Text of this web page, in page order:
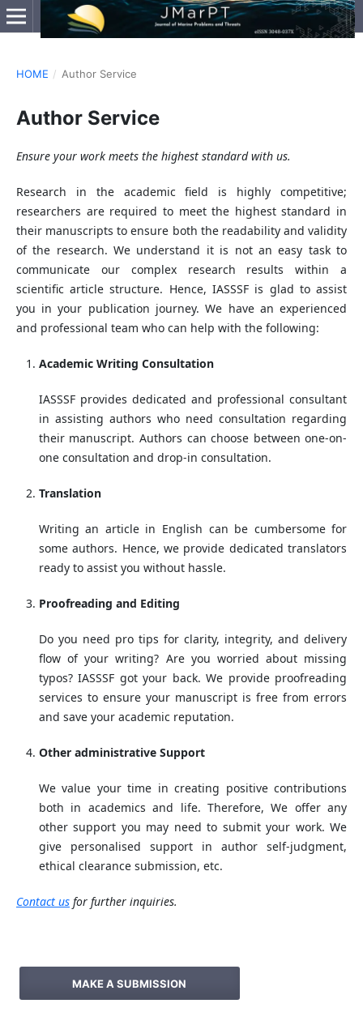
HOME / Author Service
Author Service
Ensure your work meets the highest standard with us.
Research in the academic field is highly competitive;
researchers are required to meet the highest standard in
their manuscripts to ensure both the readability and validity
of the research. We understand it is not an easy task to
communicate our complex research results within a
scientific article structure. Hence, IASSSF is glad to assist
you in your publication journey. We have an experienced
and professional team who can help with the following:
Academic Writing Consultation
IASSSF provides dedicated and professional consultant
in assisting authors who need consultation regarding
their manuscript. Authors can choose between one-on-
one consultation and drop-in consultation.
Translation
Writing an article in English can be cumbersome for
some authors. Hence, we provide dedicated translators
ready to assist you without hassle.
Proofreading and Editing
Do you need pro tips for clarity, integrity, and delivery
flow of your writing? Are you worried about missing
typos? IASSSF got your back. We provide proofreading
services to ensure your manuscript is free from errors
and save your academic reputation.
Other administrative Support
We value your time in creating positive contributions
both in academics and life. Therefore, We offer any
other support you may need to submit your work. We
give personalised support in author self-judgment,
ethical clearance submission, etc.
Contact usfor further inquiries.
MAKE A SUBMISSION